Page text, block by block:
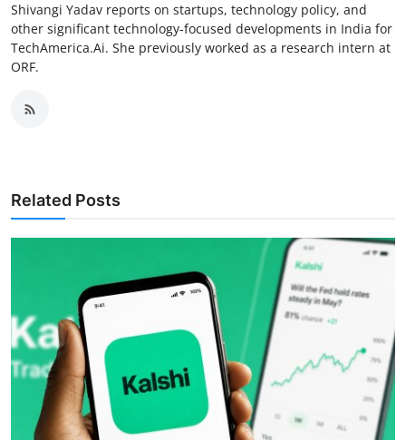
Shivangi Yadav reports on startups, technology policy, and
other significant technology-focused developments in India for
TechAmerica.Ai. She previously worked as a research intern at
ORF.
Related Posts